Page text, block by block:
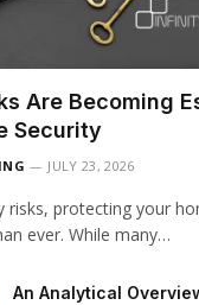
Are Becoming
Security
JULY 23, 2026
risks, protecting your
ever. While many…
An Analytical